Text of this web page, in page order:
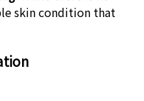
skin condition that